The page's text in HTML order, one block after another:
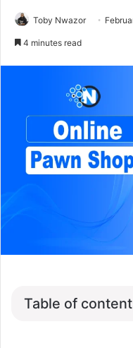
Toby Nwazor
4 minutes read
Table of